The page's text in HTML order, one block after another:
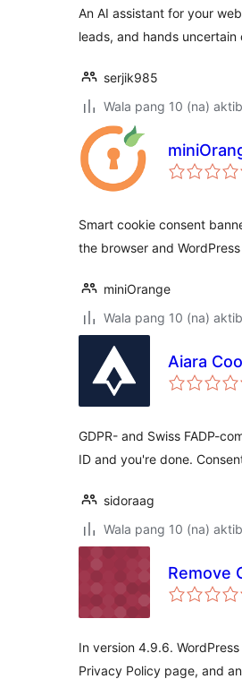
An AI assistant for your
leads, and hands
serjik985
Wala pang 10 (na)
Smart cookie consent
the browser and
miniOrange
Wala pang 10 (na)
Aiara
GDPR- and Swiss FADP-
ID and you're done.
sidoraag
Wala pang 10 (na)
Remove
In version 4.9.6.
Privacy Policy page, and